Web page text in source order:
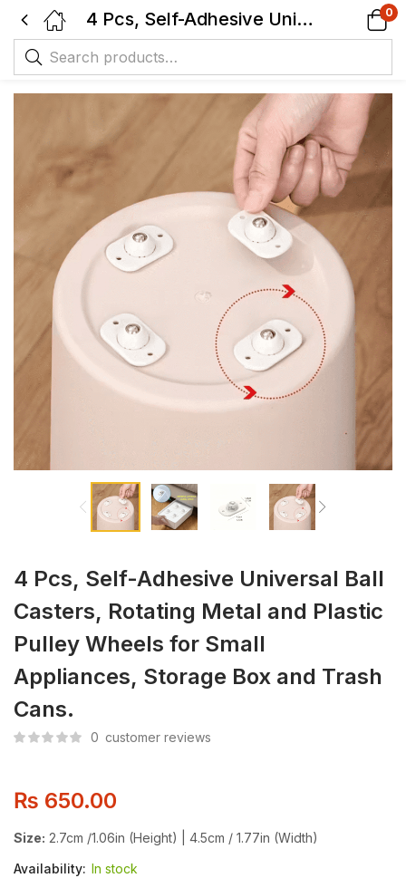
4 Pcs, Self-Adhesive Universal Ball Casters, Rotating Metal and Plastic Pulley Wheels for Small Appliances, Storage Box and Trash Cans. 0
4 Pcs, Self-Adhesive Universal Ball
Casters, Rotating Metal and Plastic
Pulley Wheels for Small
Appliances, Storage Box and Trash
Cans.
0 customer reviews
₨ 650.00
Size: 2.7cm /1.06in (Height) | 4.5cm / 1.77in (Width)
Availability: In stock